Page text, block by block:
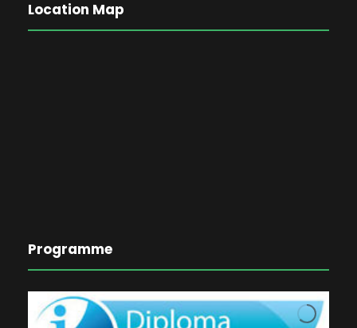
Location Map
Programme